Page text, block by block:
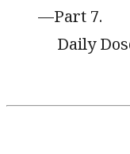
—Part 7.